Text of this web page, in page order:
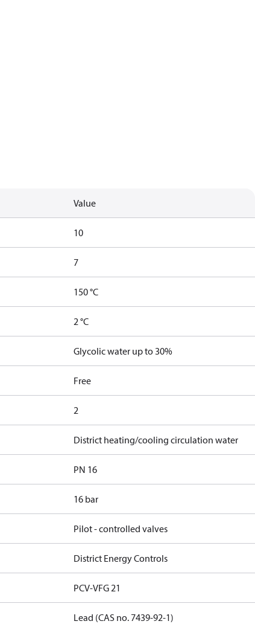
Value
10
7
150 °C
2 °C
Glycolic water up to 30%
Free
2
District heating/cooling circulation water
PN 16
16 bar
Pilot - controlled valves
District Energy Controls
PCV-VFG 21
Lead (CAS no. 7439-92-1)